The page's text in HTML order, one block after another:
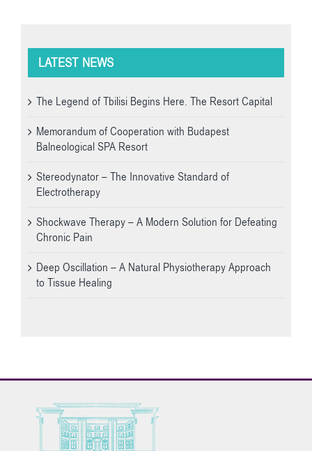
LATEST NEWS
The Legend of Tbilisi Begins Here. The Resort Capital
Memorandum of Cooperation with Budapest
Balneological SPA Resort
Stereodynator – The Innovative Standard of
Electrotherapy
Shockwave Therapy – A Modern Solution for Defeating
Chronic Pain
Deep Oscillation – A Natural Physiotherapy Approach
to Tissue Healing